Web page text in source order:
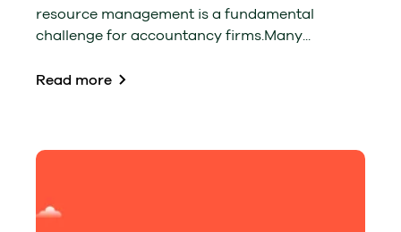
resource management is a fundamental
challenge for accountancy firms.Many...
Read more